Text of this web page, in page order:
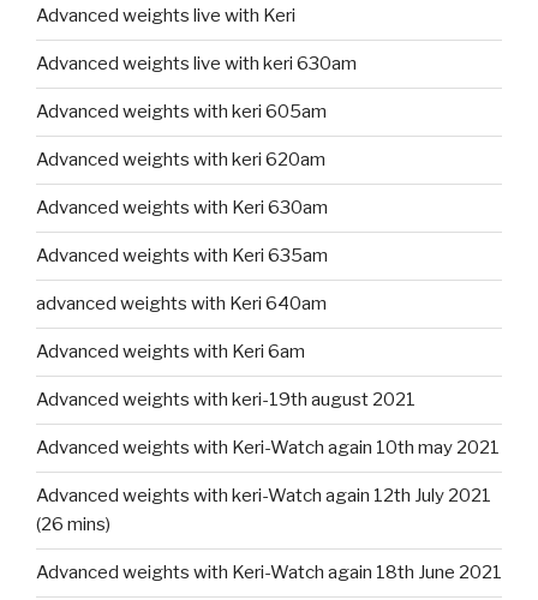
Advanced weights live with Keri
Advanced weights live with keri 630am
Advanced weights with keri 605am
Advanced weights with keri 620am
Advanced weights with Keri 630am
Advanced weights with Keri 635am
advanced weights with Keri 640am
Advanced weights with Keri 6am
Advanced weights with keri-19th august 2021
Advanced weights with Keri-Watch again 10th may 2021
Advanced weights with keri-Watch again 12th July 2021
(26 mins)
Advanced weights with Keri-Watch again 18th June 2021